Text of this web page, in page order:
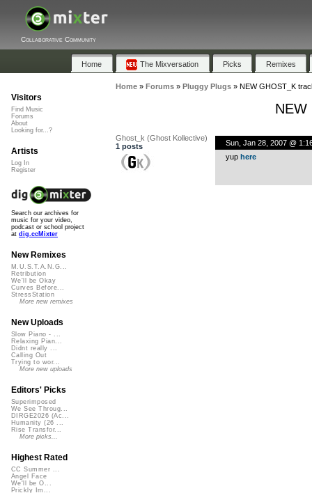
Collaborative Community
Home The Mixversation Picks Remixes
Home» Forums» Pluggy Plugs» NEW GHOST_K
NEW
Ghost_k (Ghost Kollective)
1 posts
Sun, Jan 28, 2007 @
yup here
Visitors
Find Music
Forums
About
Looking for...?
Artists
Log In
Register
Search our archives for
music for your video,
podcast or school project
at dig.ccMixter
New Remixes
M.U.S.T.A.N.G...
Retribution
We'll be Okay
Curves Before...
StressStation
More new remixes
New Uploads
Slow Piano - ...
Relaxing Pian...
Didnt really ...
Calling Out
Trying to wor...
More new uploads
Editors' Picks
Superimposed
We See Throug...
DIRGE2026 (Ac...
Humanity (26 ...
Rise Transfor...
More picks...
Highest Rated
CC Summer ...
Angel Face
We'll be O...
Prickly Im...